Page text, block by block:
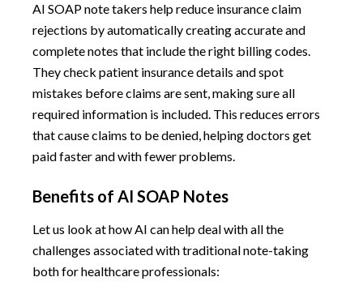
AI SOAP note takers help reduce insurance claim
rejections by automatically creating accurate and
complete notes that include the right billing codes.
They check patient insurance details and spot
mistakes before claims are sent, making sure all
required information is included. This reduces errors
that cause claims to be denied, helping doctors get
paid faster and with fewer problems.
Benefits of AI SOAP Notes
Let us look at how AI can help deal with all the
challenges associated with traditional note-taking
both for healthcare professionals: